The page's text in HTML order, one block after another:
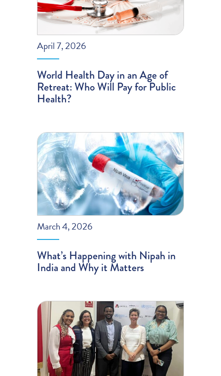
April 7, 2026
World Health Day in an Age of
Retreat: Who Will Pay for Public
Health?
March 4, 2026
What’s Happening with Nipah in
India and Why it Matters